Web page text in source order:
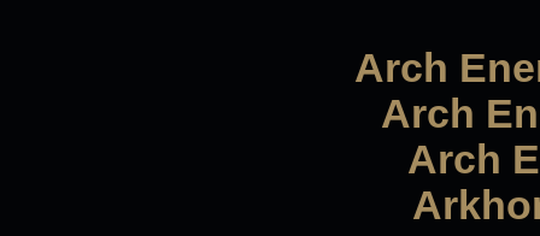
Arch
Arch
Arch